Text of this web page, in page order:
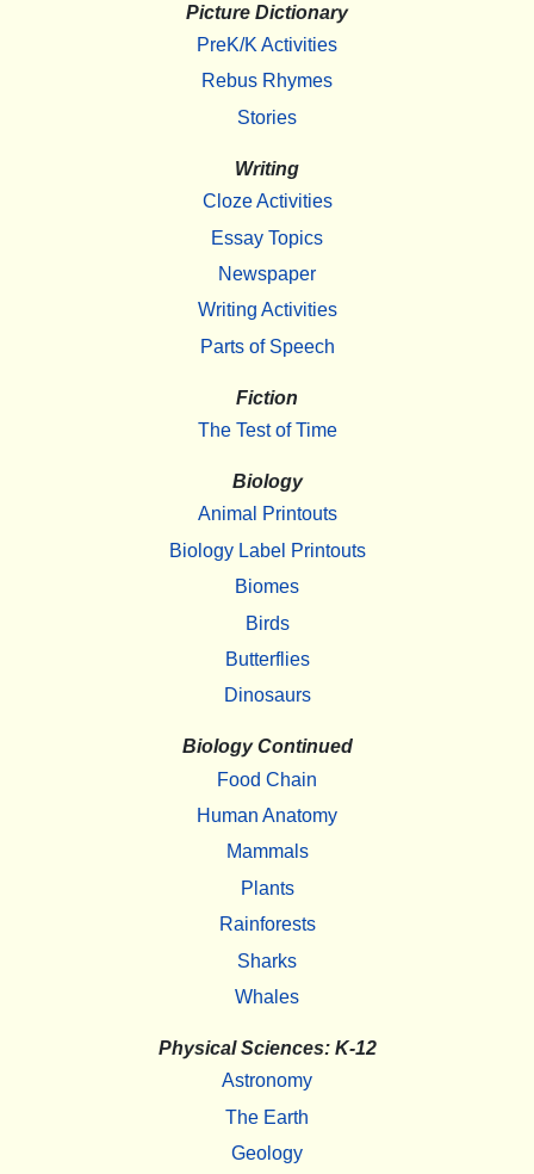
Picture Dictionary
PreK/K Activities
Rebus Rhymes
Stories
Writing
Cloze Activities
Essay Topics
Newspaper
Writing Activities
Parts of Speech
Fiction
The Test of Time
Biology
Animal Printouts
Biology Label Printouts
Biomes
Birds
Butterflies
Dinosaurs
Biology Continued
Food Chain
Human Anatomy
Mammals
Plants
Rainforests
Sharks
Whales
Physical Sciences: K-12
Astronomy
The Earth
Geology